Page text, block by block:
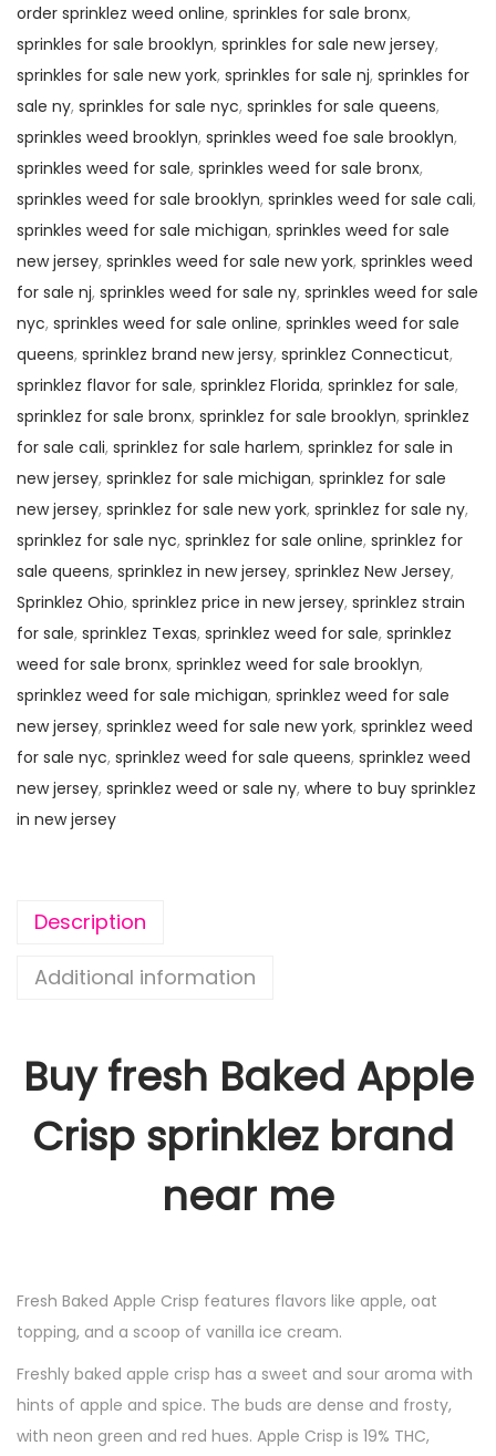
order sprinklez weed online, sprinkles for sale bronx,
sprinkles for sale brooklyn, sprinkles for sale new jersey,
sprinkles for sale new york, sprinkles for sale nj, sprinkles for
sale ny, sprinkles for sale nyc, sprinkles for sale queens,
sprinkles weed brooklyn, sprinkles weed foe sale brooklyn,
sprinkles weed for sale, sprinkles weed for sale bronx,
sprinkles weed for sale brooklyn, sprinkles weed for sale cali,
sprinkles weed for sale michigan, sprinkles weed for sale
new jersey, sprinkles weed for sale new york, sprinkles weed
for sale nj, sprinkles weed for sale ny, sprinkles weed for sale
nyc, sprinkles weed for sale online, sprinkles weed for sale
queens, sprinklez brand new jersy, sprinklez Connecticut,
sprinklez flavor for sale, sprinklez Florida, sprinklez for sale,
sprinklez for sale bronx, sprinklez for sale brooklyn, sprinklez
for sale cali, sprinklez for sale harlem, sprinklez for sale in
new jersey, sprinklez for sale michigan, sprinklez for sale
new jersey, sprinklez for sale new york, sprinklez for sale ny,
sprinklez for sale nyc, sprinklez for sale online, sprinklez for
sale queens, sprinklez in new jersey, sprinklez New Jersey,
Sprinklez Ohio, sprinklez price in new jersey, sprinklez strain
for sale, sprinklez Texas, sprinklez weed for sale, sprinklez
weed for sale bronx, sprinklez weed for sale brooklyn,
sprinklez weed for sale michigan, sprinklez weed for sale
new jersey, sprinklez weed for sale new york, sprinklez weed
for sale nyc, sprinklez weed for sale queens, sprinklez weed
new jersey, sprinklez weed or sale ny, where to buy sprinklez
in new jersey
Description
Additional information
Buy fresh Baked Apple
Crisp sprinklez brand
near me
Fresh Baked Apple Crisp features flavors like apple, oat
topping, and a scoop of vanilla ice cream.
Freshly baked apple crisp has a sweet and sour aroma with
hints of apple and spice. The buds are dense and frosty,
with neon green and red hues. Apple Crisp is 19% THC,